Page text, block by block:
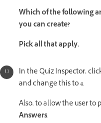
Which of the following
you can create?
Pick all that apply.
In the Quiz Inspector,
and change this to4.
Also, to allow the user to
Answers.